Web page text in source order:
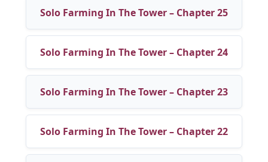
Solo Farming In The Tower – Chapter 25
Solo Farming In The Tower – Chapter 24
Solo Farming In The Tower – Chapter 23
Solo Farming In The Tower – Chapter 22